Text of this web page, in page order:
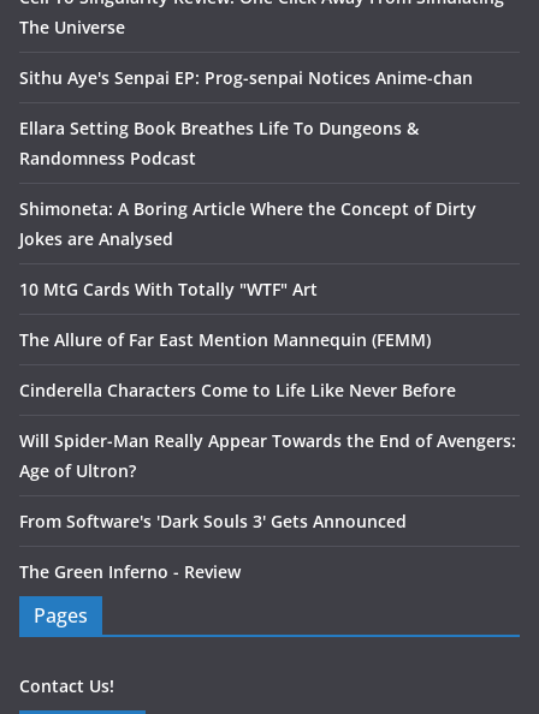
The Universe
Sithu Aye's Senpai EP: Prog-senpai Notices Anime-chan
Ellara Setting Book Breathes Life To Dungeons &
Randomness Podcast
Shimoneta: A Boring Article Where the Concept of Dirty
Jokes are Analysed
10 MtG Cards With Totally "WTF" Art
The Allure of Far East Mention Mannequin (FEMM)
Cinderella Characters Come to Life Like Never Before
Will Spider-Man Really Appear Towards the End of Avengers:
Age of Ultron?
From Software's 'Dark Souls 3' Gets Announced
The Green Inferno - Review
Pages
Contact Us!